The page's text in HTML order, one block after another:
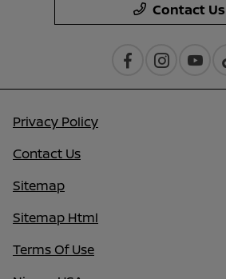
Contact Us
Privacy Policy
Contact Us
Sitemap
Sitemap Html
Terms Of Use